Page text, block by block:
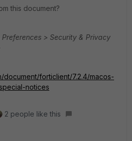
this document?
Preferences > Security & Privacy
document/forticlient/7.2.4/macos-
notices
2 people like this